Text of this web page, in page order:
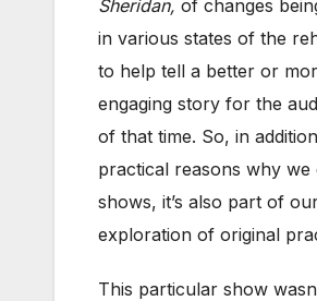
Sheridan, of changes
in various states of the
to help tell a better or
engaging story for the
of that time. So, in
practical reasons why
shows, it’s also part of
exploration of original
This particular show